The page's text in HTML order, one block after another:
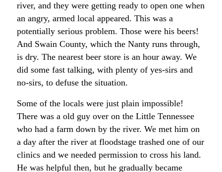
river, and they were getting ready to open one when
an angry, armed local appeared. This was a
potentially serious problem. Those were his beers!
And Swain County, which the Nanty runs through,
is dry. The nearest beer store is an hour away. We
did some fast talking, with plenty of yes-sirs and
no-sirs, to defuse the situation.
Some of the locals were just plain impossible!
There was a old guy over on the Little Tennessee
who had a farm down by the river. We met him on
a day after the river at floodstage trashed one of our
clinics and we needed permission to cross his land.
He was helpful then, but he gradually became